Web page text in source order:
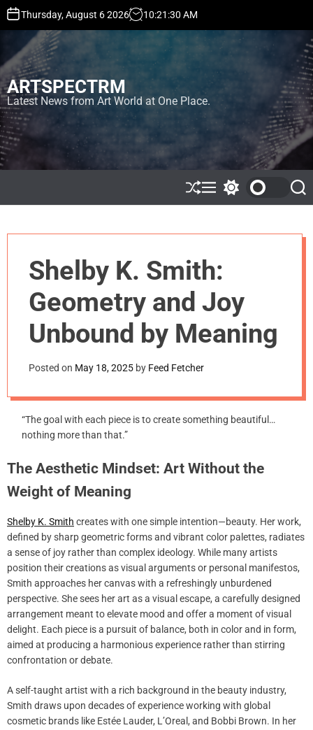
t
o
c
o
n
t
e
Thursday, August 6 2026 10:21 :31 AM
ARTSPECTRM
Latest News from Art World at One Place.
S
h
M
e
w
c
o
o
r
o
d
S
e
Shelby K. Smith:
Geometry and Joy
Unbound by Meaning
Posted on May 18, 2025 by Feed Fetcher
“The goal with each piece is to create something beautiful…
nothing more than that.”
The Aesthetic Mindset: Art Without the
Weight of Meaning
Shelby K. Smith creates with one simple intention—beauty. Her work,
defined by sharp geometric forms and vibrant color palettes, radiates
a sense of joy rather than complex ideology. While many artists
position their creations as visual arguments or personal manifestos,
Smith approaches her canvas with a refreshingly unburdened
perspective. She sees her art as a visual escape, a carefully designed
arrangement meant to elevate mood and offer a moment of visual
delight. Each piece is a pursuit of balance, both in color and in form,
aimed at producing a harmonious experience rather than stirring
confrontation or debate.
A self-taught artist with a rich background in the beauty industry,
Smith draws upon decades of experience working with global
cosmetic brands like Estée Lauder, L’Oreal, and Bobbi Brown. In her